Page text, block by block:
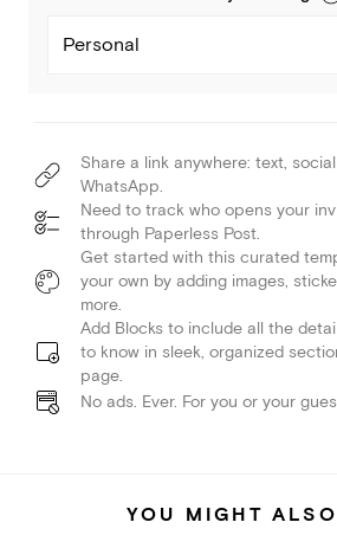
Personal
Share a link anywhere: text,
WhatsApp.
Need to track who opens your
through Paperless Post.
Get started with this curated
your own by adding images,
more.
Add Blocks to include all the
to know in sleek, organized
page.
No ads. Ever. For you or your
YOU MIGHT